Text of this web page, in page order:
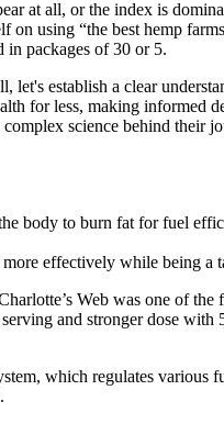
at all, or the index is
using “the best hemp
in packages of 30 or 5.
establish a clear
for less, making informed
science behind
body to burn fat for fuel
effectively while being a
Web was one of
and stronger dose
which regulates various